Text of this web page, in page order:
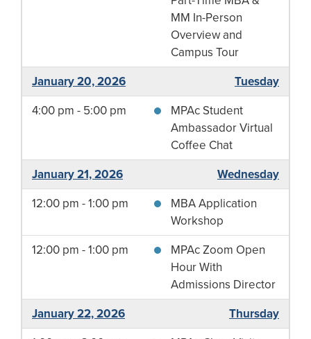
MM In-Person
Overview and
Campus Tour
January 20, 2026
Tuesday
4:00 pm - 5:00 pm
MPAc Student
Ambassador Virtual
Coffee Chat
January 21, 2026
Wednesday
12:00 pm - 1:00 pm
MBA Application
Workshop
12:00 pm - 1:00 pm
MPAc Zoom Open
Hour With
Admissions Director
January 22, 2026
Thursday